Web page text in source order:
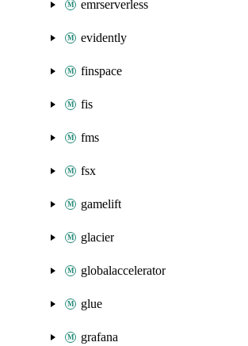
emrserverless
evidently
finspace
fis
fms
fsx
gamelift
glacier
globalaccelerator
glue
grafana